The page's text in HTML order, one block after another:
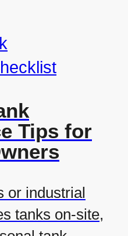
Tips for
or industrial
tanks on-site,